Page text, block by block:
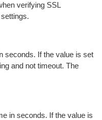
verifying SSL
seconds. If the value is set
and not timeout. The
in seconds. If the value is